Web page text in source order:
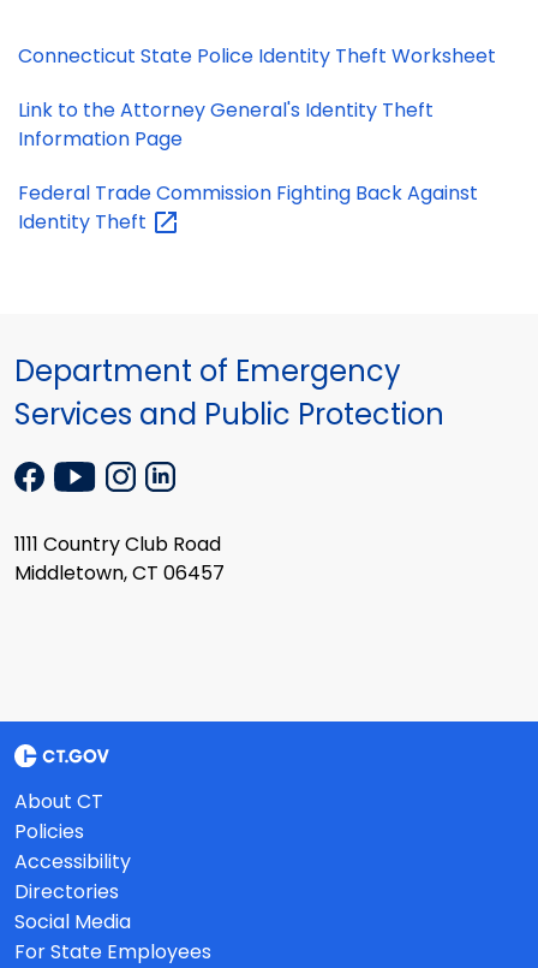
Connecticut State Police Identity Theft Worksheet
Link to the Attorney General's Identity Theft
Information Page
Federal Trade Commission Fighting Back Against
Identity Theft
Department of Emergency
Services and Public Protection
1111 Country Club Road
Middletown, CT 06457
About CT
Policies
Accessibility
Directories
Social Media
For State Employees